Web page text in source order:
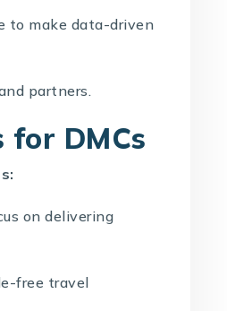
to make data-driven
partners.
DMCs
on delivering
free travel